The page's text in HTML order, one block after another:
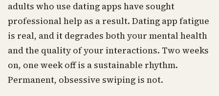
adults who use dating apps have sought
professional help as a result. Dating app fatigue
is real, and it degrades both your mental health
and the quality of your interactions. Two weeks
on, one week off is a sustainable rhythm.
Permanent, obsessive swiping is not.